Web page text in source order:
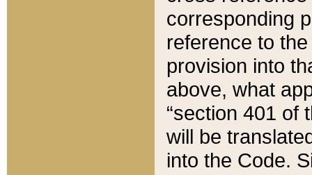
corresponding
reference to
provision into
above, what
“section 401 of
will be
into the Code.